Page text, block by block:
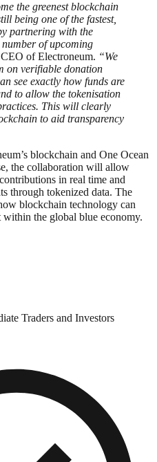
the greenest blockchain
being one of the fastest,
partnering with the
of upcoming
of Electroneum. “We
on verifiable donation
see exactly how funds are
to allow the tokenisation
This will clearly
to aid transparency
blockchain and One Ocean
the collaboration will allow
in real time and
through tokenized data. The
blockchain technology can
the global blue economy.
Traders and Investors